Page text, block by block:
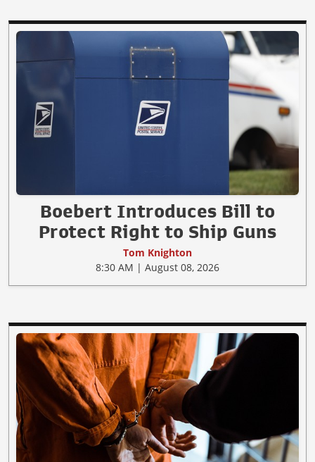
Boebert Introduces Bill to
Protect Right to Ship Guns
Tom Knighton
8:30 AM | August 08, 2026